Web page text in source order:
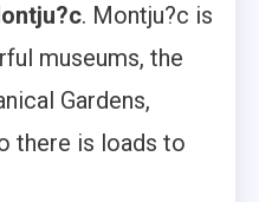
. Montju?c is
museums, the
Gardens,
there is loads to